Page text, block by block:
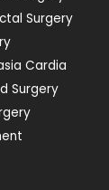
Surgery
Cardia
Surgery